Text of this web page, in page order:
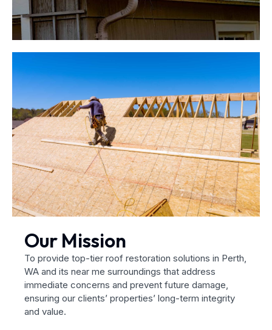
Our Mission
To provide top-tier roof restoration solutions in Perth,
WA and its near me surroundings that address
immediate concerns and prevent future damage,
ensuring our clients’ properties’ long-term integrity
and value.